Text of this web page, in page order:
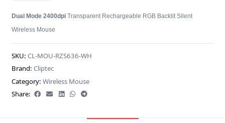
Dual Mode 2400dpiTransparent Rechargeable RGB Backlit Silent
Wireless Mouse
SKU: CL-MOU-RZS636-WH
Brand: Cliptec
Category: Wireless Mouse
Share: